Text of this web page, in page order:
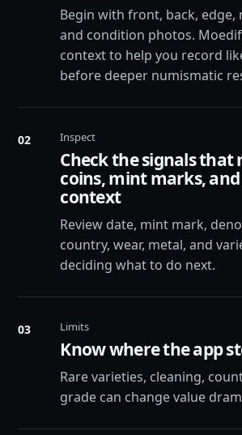
Begin with front, back, edge,
and condition photos.
context to help you record
before deeper numismatic
02 Inspect
Check the signals
coins, mint marks,
context
Review date, mint mark,
country, wear, metal, and
deciding what to do next.
03 Limits
Know where the app
Rare varieties, cleaning,
grade can change value